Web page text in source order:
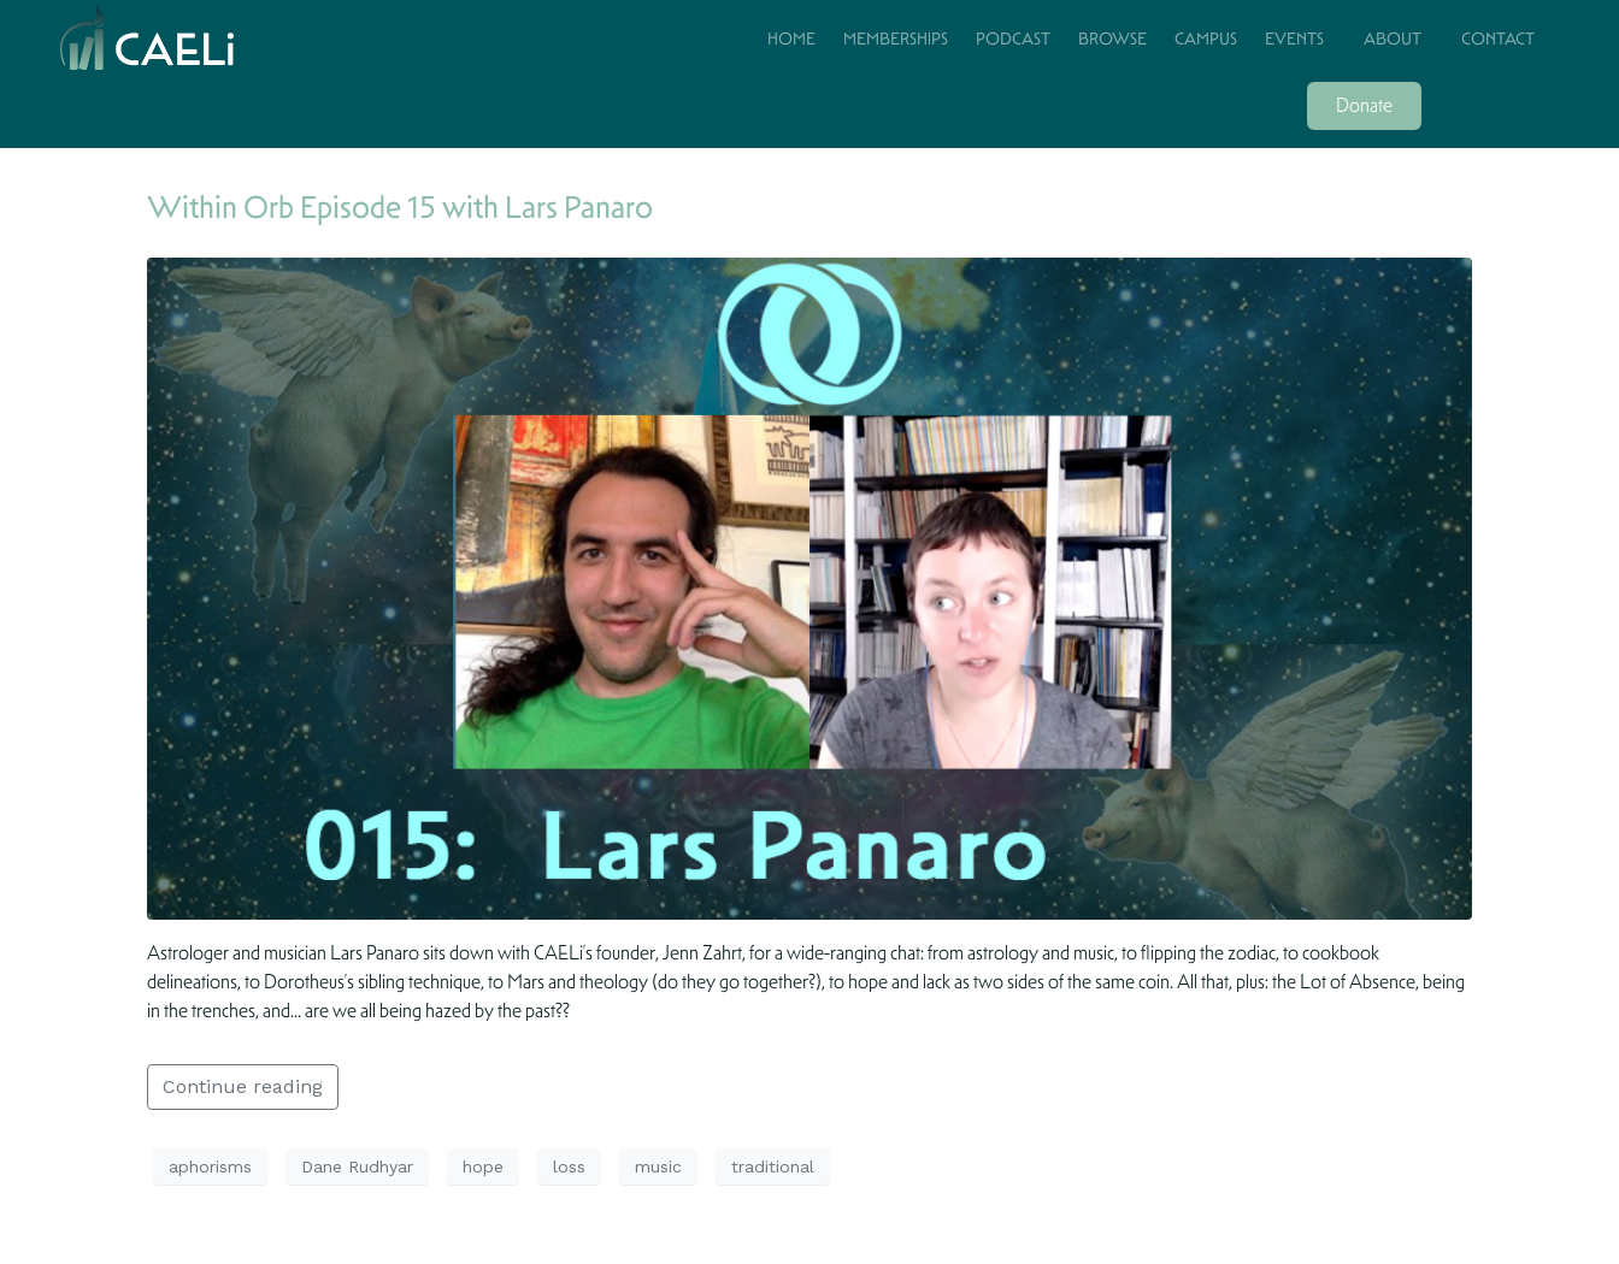
HOME MEMBERSHIPS PODCAST BROWSE CAMPUS EVENTS ABOUT CONTACT
Donate
Within Orb Episode 15 with Lars Panaro
Astrologer and musician Lars Panaro sits down with CAELi’s founder, Jenn Zahrt, for a wide-ranging chat: from astrology and music, to flipping the zodiac, to cookbook
delineations, to Dorotheus’s sibling technique, to Mars and theology (do they go together?), to hope and lack as two sides of the same coin. All that, plus: the Lot of Absence, being
in the trenches, and… are we all being hazed by the past??
Continue reading
aphorisms Dane Rudhyar hope loss music traditional